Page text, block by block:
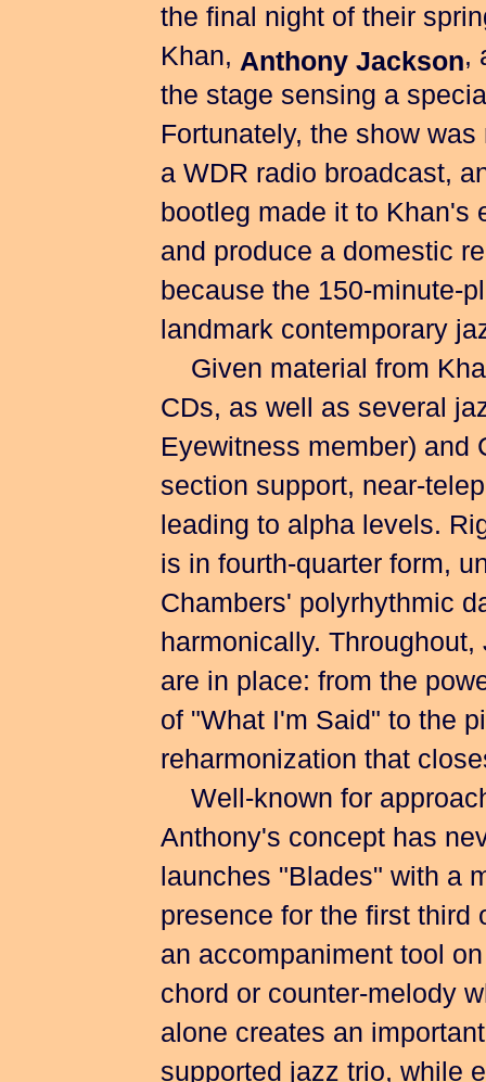
the final night of their
Khan, Anthony Jackson,
the stage sensing a
Fortunately, the show
a WDR radio broadcast,
bootleg made it to Khan's
and produce a domestic
because the 150-minute-
landmark contemporary
Given material from
CDs, as well as several
Eyewitness member) and
section support, near-
leading to alpha levels.
is in fourth-quarter form,
Chambers' polyrhythmic
harmonically.
are in place: from the
of "What I'm Said" to the
reharmonization that
Well-known for
Anthony's concept has
launches "Blades" with a
presence for the first
an accompaniment tool
chord or counter-melody
alone creates an